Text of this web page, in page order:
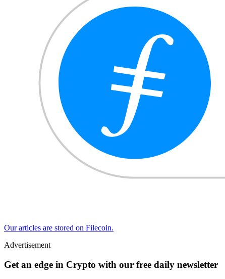
Our articles are stored on Filecoin.
Advertisement
Get an edge in Crypto with our free daily newsletter